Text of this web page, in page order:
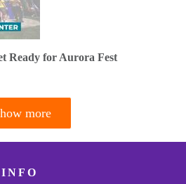
Ready for Aurora Fest
more